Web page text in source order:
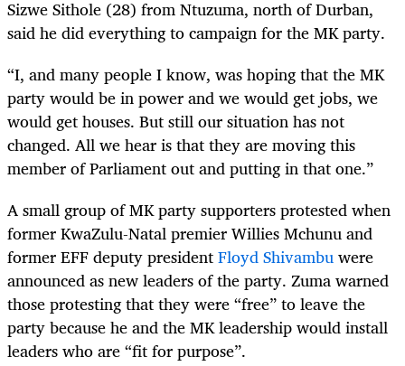
Sizwe Sithole (28) from Ntuzuma, north of Durban,
said he did everything to campaign for the MK party.
“I, and many people I know, was hoping that the MK
party would be in power and we would get jobs, we
would get houses. But still our situation has not
changed. All we hear is that they are moving this
member of Parliament out and putting in that one.”
A small group of MK party supporters protested when
former KwaZulu-Natal ­premier Willies Mchunu and
former EFF deputy presidentFloyd Shivambuwere
announced as new leaders of the party. Zuma warned
those protesting that they were “free” to leave the
party because he and the MK leadership would install
leaders who are “fit for purpose”.